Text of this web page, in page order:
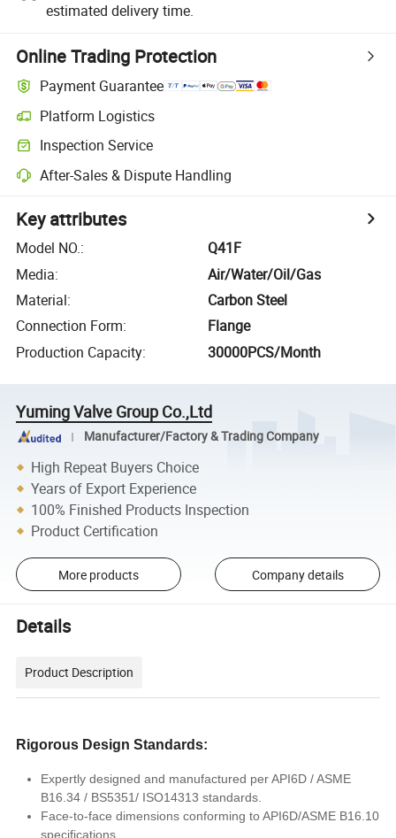
estimated delivery time.
Online Trading Protection
Payment Guarantee
Platform Logistics
Inspection Service
After-Sales & Dispute Handling
Key attributes
Model NO.:
Q41F
Media:
Air/Water/Oil/Gas
Material:
Carbon Steel
Connection Form:
Flange
Production Capacity: 30000PCS/Month
Yuming Valve Group Co.,Ltd
Manufacturer/Factory & Trading Company
High Repeat Buyers Choice
Years of Export Experience
100% Finished Products Inspection
Product Certification
More products Company details
Details
Product Description
Rigorous Design Standards:
Expertly designed and manufactured per API6D / ASME
B16.34 / BS5351/ ISO14313 standards.
Face-to-face dimensions conforming to API6D/ASME B16.10
specifications.